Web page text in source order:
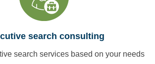
search consulting
search services based on your needs